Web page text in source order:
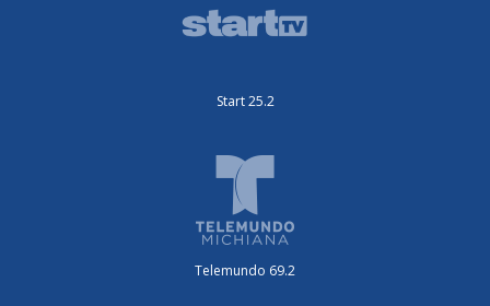
Start 25.2
Telemundo 69.2